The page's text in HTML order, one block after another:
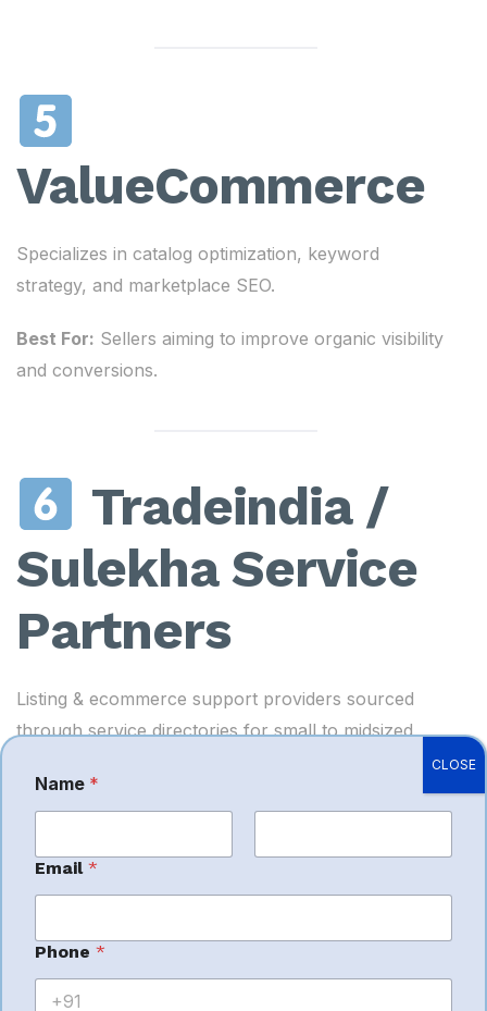
ValueCommerce
Specializes in catalog optimization, keyword
strategy, and marketplace SEO.
Best For: Sellers aiming to improve organic visibility
and conversions.
Tradeindia /
Sulekha Service
Partners
Listing & ecommerce support providers sourced
through service directories for small to midsized
Best For:Local sellers looking for affordable listing
Imagine
Name *
First
Email *
*
Phone *
CLOSE